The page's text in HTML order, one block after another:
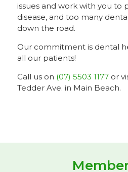
issues and work with you to
disease, and too many
down the road.
Our commitment is dental
all our patients!
Call us on (07) 5503 1177or
Tedder Ave. in Main Beach.